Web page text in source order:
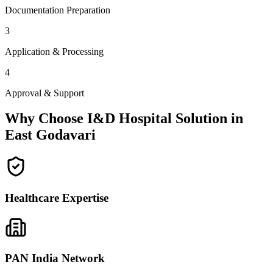
Documentation Preparation
3
Application & Processing
4
Approval & Support
Why Choose I&D Hospital Solution in
East Godavari
Healthcare Expertise
PAN India Network